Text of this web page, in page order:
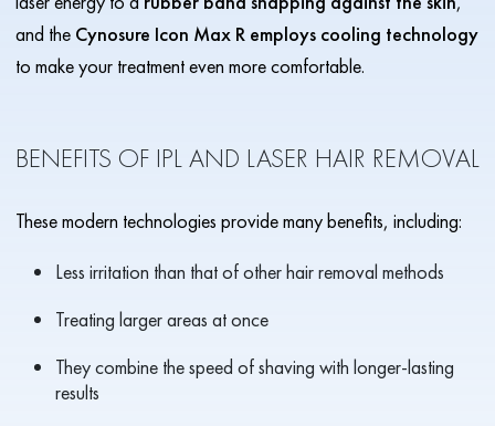
and the Cynosure Icon Max R employs cooling technology
to make your treatment even more comfortable.
BENEFITS OF IPL AND LASER HAIR REMOVAL
These modern technologies provide many benefits, including:
Less irritation than that of other hair removal methods
Treating larger areas at once
They combine the speed of shaving with longer-lasting
results